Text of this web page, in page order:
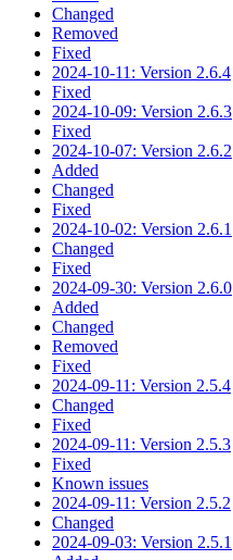
Changed
Removed
Fixed
2024-10-11: Version 2.6.4
Fixed
2024-10-09: Version 2.6.3
Fixed
2024-10-07: Version 2.6.2
Added
Changed
Fixed
2024-10-02: Version 2.6.1
Changed
Fixed
2024-09-30: Version 2.6.0
Added
Changed
Removed
Fixed
2024-09-11: Version 2.5.4
Changed
Fixed
2024-09-11: Version 2.5.3
Fixed
Known issues
2024-09-11: Version 2.5.2
Changed
2024-09-03: Version 2.5.1